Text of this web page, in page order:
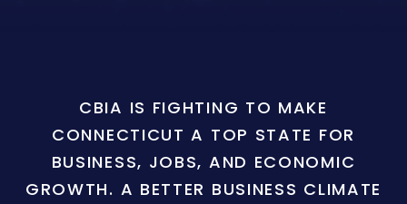
CBIA IS FIGHTING TO MAKE
CONNECTICUT A TOP STATE FOR
BUSINESS, JOBS, AND ECONOMIC
GROWTH. A BETTER BUSINESS CLIMATE